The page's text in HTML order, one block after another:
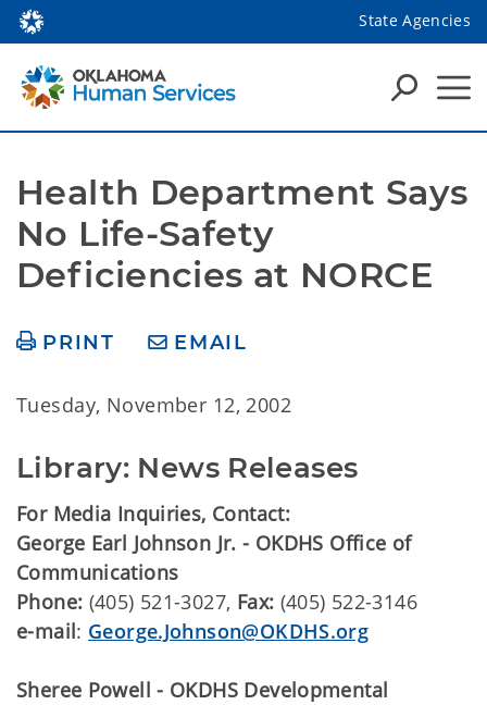
State Agencies
Health Department Says
No Life-Safety
Deficiencies at NORCE
PRINT EMAIL
Tuesday, November 12, 2002
Library: News Releases
For Media Inquiries, Contact:
George Earl Johnson Jr. - OKDHS Office of
Communications
Phone: (405) 521-3027, Fax: (405) 522-3146
e-mail: George.Johnson@OKDHS.org
Sheree Powell - OKDHS Developmental